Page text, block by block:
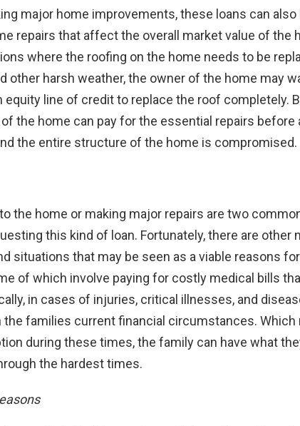
major home improvements, these loans can
repairs that affect the overall market value of the
where the roofing on the home needs to be
other harsh weather, the owner of the home may
line of credit to replace the roof completely.
the home can pay for the essential repairs before
the entire structure of the home is compromised.
the home or making major repairs are two
this kind of loan. Fortunately, there are other
situations that may be seen as a viable reasons
of which involve paying for costly medical bills
in cases of injuries, critical illnesses, and
the families current financial circumstances. Which
during these times, the family can have what
the hardest times.